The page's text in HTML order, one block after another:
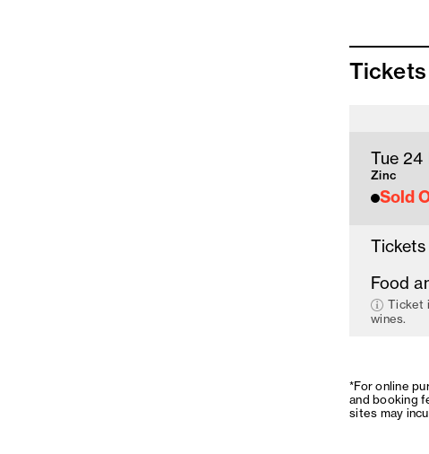
Tickets
Tue 24
Sold
Zinc
Tickets
Food
Ticket
wines.
*For online
and booking
sites may